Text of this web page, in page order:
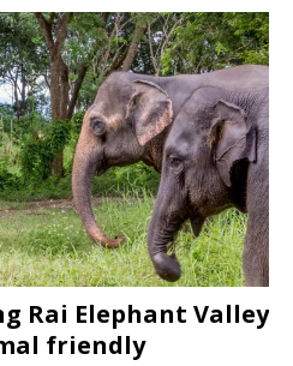
Rai Elephant Valley
friendly